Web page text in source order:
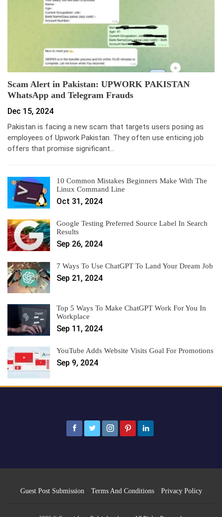
Scam Alert in Pakistan: UPWORK PAKISTAN
WhatsApp and Telegram Frauds
Dec 15, 2024
Pakistan is facing a new scam that targets users posing as
employees of Upwork Pakistan. They often use enticing job
offers that promise significant…
10 Common Mistakes Beginners Make With The
Linux Command Line
Oct 31, 2024
Google Testing Preferred Source Label In Search
Results
Sep 26, 2024
7 Ways To Use ChatGPT To Land Your Dream Job
Sep 21, 2024
Top 5 Ways To Make ChatGPT Work For You In
Workplace
Sep 11, 2024
YouTube Adds Website Visits Goal For Promotions
Sep 9, 2024
Guest Post Submission Terms And Conditions Privacy Policy